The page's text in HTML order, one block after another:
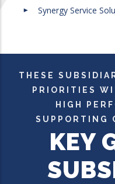
Synergy Service
THESE
PRIORITIES
HIGH
SUPPORTING
KEY